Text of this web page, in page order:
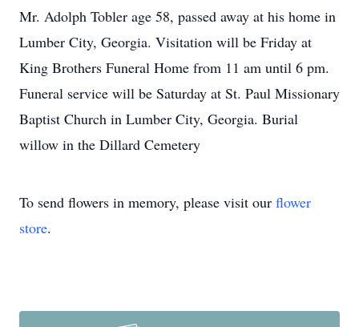
Mr. Adolph Tobler age 58, passed away at his home in
Lumber City, Georgia. Visitation will be Friday at
King Brothers Funeral Home from 11 am until 6 pm.
Funeral service will be Saturday at St. Paul Missionary
Baptist Church in Lumber City, Georgia. Burial
willow in the Dillard Cemetery
To send flowers in memory, please visit our flower
store.